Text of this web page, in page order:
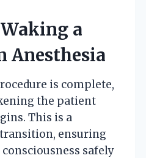
a
Anesthesia
is complete,
the patient
This is a
ensuring
safely